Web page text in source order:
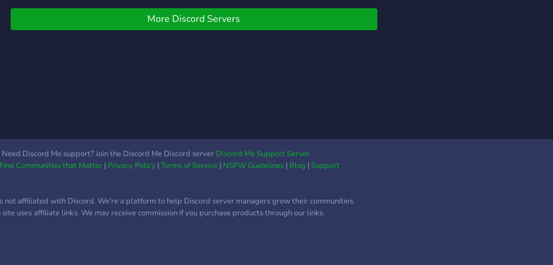
Here's what we're
offering: - Chill community
with cash prizes - Paid
cash prizes for your XP
levels, you can sell your
us! Let's be friends and
More Discord Servers
Need Discord Me support? Join the Discord Me Discord server Discord Me Support Server
Communities that Matter| Privacy Policy|Terms of Service| NSFW Guidelines| Blog |Support
not affiliated with Discord. We're a platform to help Discord server managers grow their communities.
site uses affiliate links. We may receive commission if you purchase products through our links.